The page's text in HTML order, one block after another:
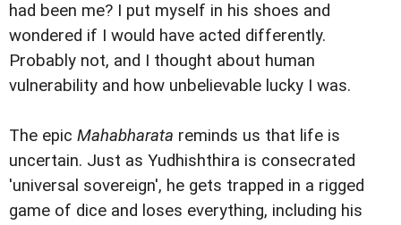
had been me? I put myself in his shoes and
wondered if I would have acted differently.
Probably not, and I thought about human
vulnerability and how unbelievable lucky I was.
The epic Mahabharata reminds us that life is
uncertain. Just as Yudhishthira is consecrated
'universal sovereign', he gets trapped in a rigged
game of dice and loses everything, including his